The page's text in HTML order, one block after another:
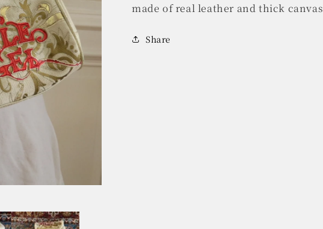
made of real leather and thick canvas
Share